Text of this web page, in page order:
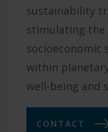
sustainability
stimulating the
socioeconomic
within
well-being and
CONTACT